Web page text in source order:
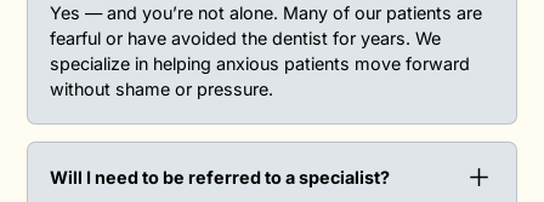
Yes — and you’re not alone. Many of our patients are
fearful or have avoided the dentist for years. We
specialize in helping anxious patients move forward
without shame or pressure.
Will I need to be referred to a specialist?